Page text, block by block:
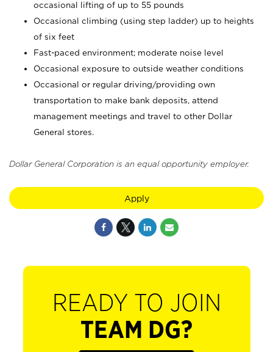
occasional lifting of up to 55 pounds
Occasional climbing (using step ladder) up to heights
of six feet
Fast-paced environment; moderate noise level
Occasional exposure to outside weather conditions
Occasional or regular driving/providing own
transportation to make bank deposits, attend
management meetings and travel to other Dollar
General stores.
Dollar General Corporation is an equal opportunity employer.
Apply
READY TO JOIN
TEAM DG?